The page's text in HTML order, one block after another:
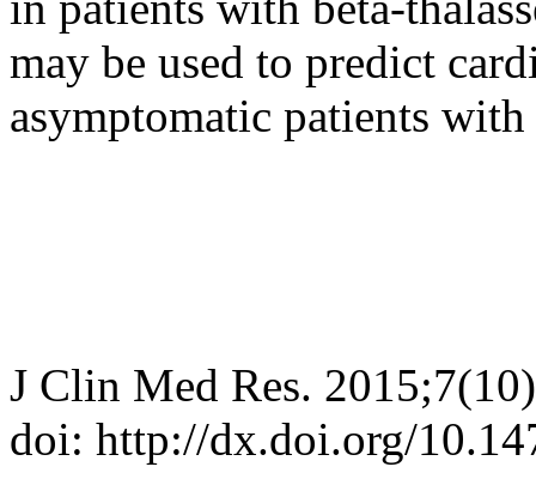
may be used to predict
asymptomatic patients
J Clin Med Res.
doi: http://dx.doi.org/